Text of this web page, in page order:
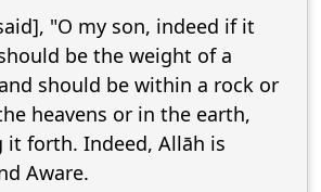
"O my son, indeed if it
be the weight of a
should be within a rock or
heavens or in the earth,
forth. Indeed, Allāh is
Aware.